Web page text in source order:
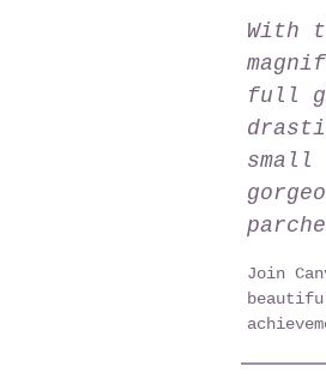
With
full
small
Join